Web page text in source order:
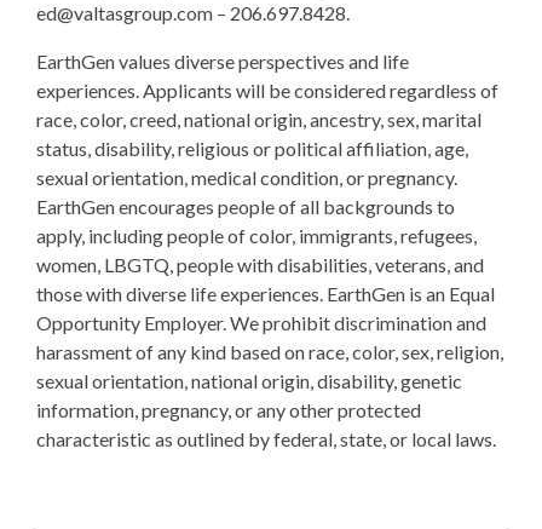
ed@valtasgroup.com – 206.697.8428.
EarthGen values diverse perspectives and life
experiences. Applicants will be considered regardless of
race, color, creed, national origin, ancestry, sex, marital
status, disability, religious or political affiliation, age,
sexual orientation, medical condition, or pregnancy.
EarthGen encourages people of all backgrounds to
apply, including people of color, immigrants, refugees,
women, LBGTQ, people with disabilities, veterans, and
those with diverse life experiences. EarthGen is an Equal
Opportunity Employer. We prohibit discrimination and
harassment of any kind based on race, color, sex, religion,
sexual orientation, national origin, disability, genetic
information, pregnancy, or any other protected
characteristic as outlined by federal, state, or local laws.